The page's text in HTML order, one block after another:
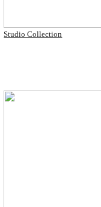
Studio Collection